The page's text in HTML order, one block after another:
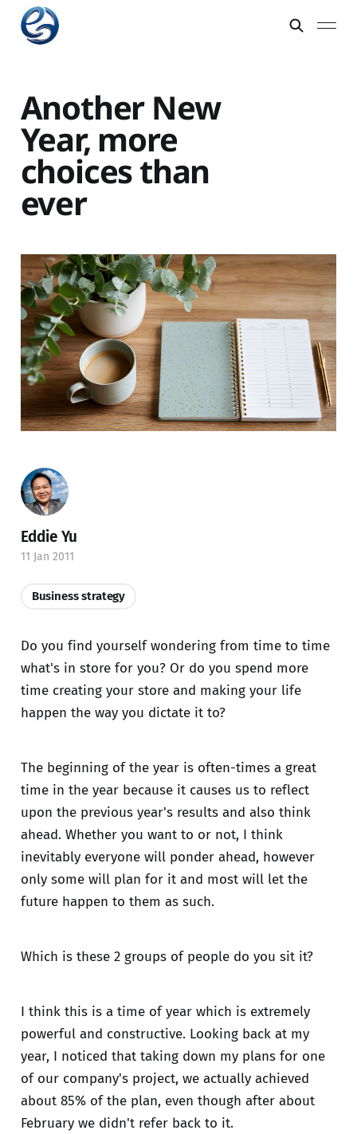
Another New
Year, more
choices than
ever
Do you find yourself wondering from time to time
what's in store for you? Or do you spend more
time creating your store and making your life
happen the way you dictate it to?
The beginning of the year is often-times a great
time in the year because it causes us to reflect
upon the previous year's results and also think
ahead. Whether you want to or not, I think
inevitably everyone will ponder ahead, however
only some will plan for it and most will let the
future happen to them as such.
Which is these 2 groups of people do you sit it?
I think this is a time of year which is extremely
powerful and constructive. Looking back at my
year, I noticed that taking down my plans for one
of our company's project, we actually achieved
about 85% of the plan, even though after about
February we didn't refer back to it.
Eddie Yu
11 Jan 2011
Business strategy